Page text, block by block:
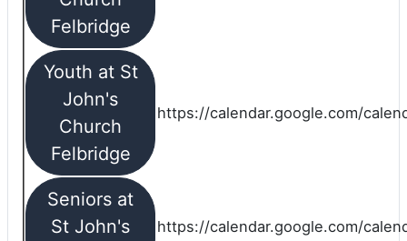
Felbridge
Youth at St
John's
Church
Felbridge
https://calendar.google.com/
Seniors at
St John's
https://calendar.google.com/